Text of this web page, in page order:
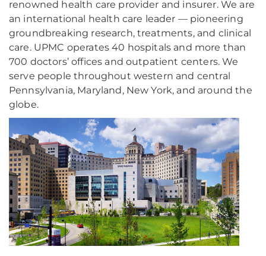
renowned health care provider and insurer. We are
an international health care leader — pioneering
groundbreaking research, treatments, and clinical
care. UPMC operates 40 hospitals and more than
700 doctors’ offices and outpatient centers. We
serve people throughout western and central
Pennsylvania, Maryland, New York, and around the
globe.